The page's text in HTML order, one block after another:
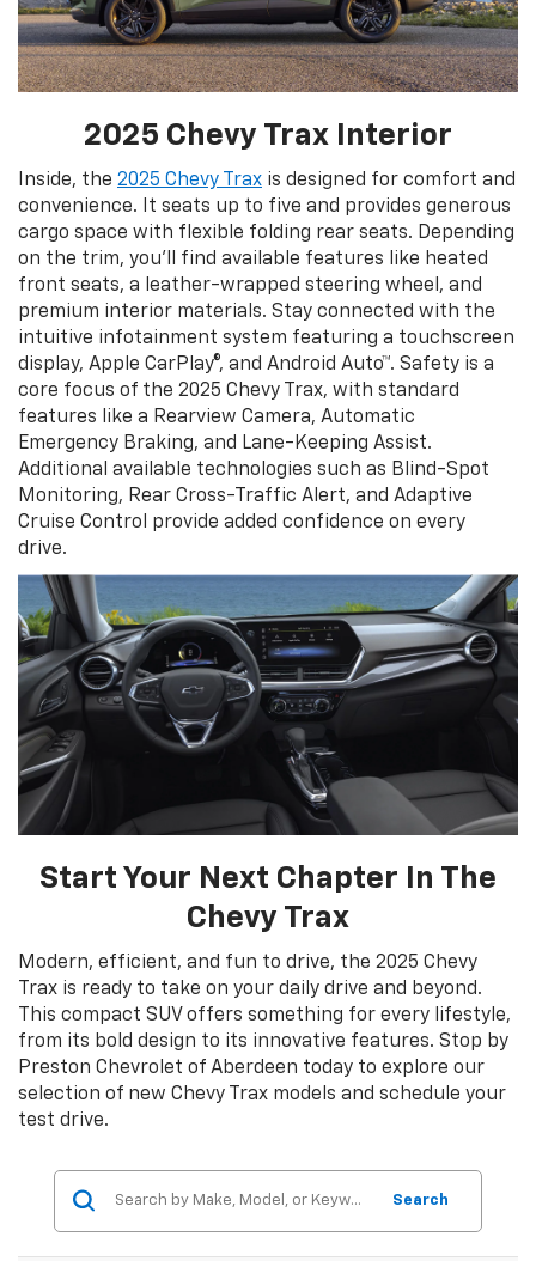
2025 Chevy Trax Interior
Inside, the 2025 Chevy Trax is designed for comfort and
convenience. It seats up to five and provides generous
cargo space with flexible folding rear seats. Depending
on the trim, you’ll find available features like heated
front seats, a leather-wrapped steering wheel, and
premium interior materials. Stay connected with the
intuitive infotainment system featuring a touchscreen
display, Apple CarPlay®, and Android Auto™. Safety is a
core focus of the 2025 Chevy Trax, with standard
features like a Rearview Camera, Automatic
Emergency Braking, and Lane-Keeping Assist.
Additional available technologies such as Blind-Spot
Monitoring, Rear Cross-Traffic Alert, and Adaptive
Cruise Control provide added confidence on every
drive.
Start Your Next Chapter In The
Chevy Trax
Modern, efficient, and fun to drive, the 2025 Chevy
Trax is ready to take on your daily drive and beyond.
This compact SUV offers something for every lifestyle,
from its bold design to its innovative features. Stop by
Preston Chevrolet of Aberdeen today to explore our
selection of new Chevy Trax models and schedule your
test drive.
Search